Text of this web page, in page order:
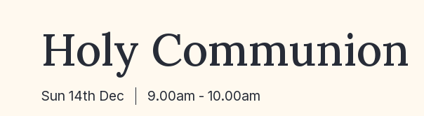
Holy Communion
Sun 14th Dec 9.00am - 10.00am